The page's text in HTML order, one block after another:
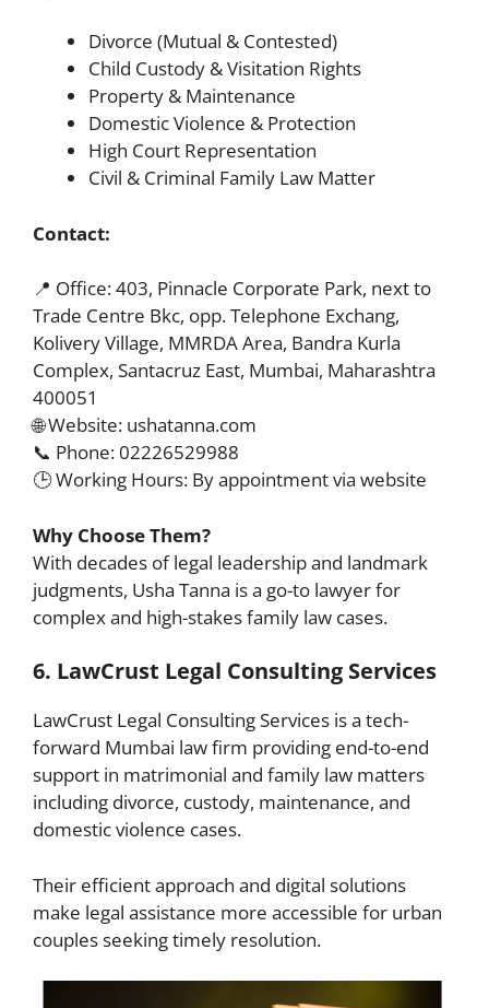
Divorce (Mutual & Contested)
Child Custody & Visitation Rights
Property & Maintenance
Domestic Violence & Protection
High Court Representation
Civil & Criminal Family Law Matter
Contact:
📍 Office: 403, Pinnacle Corporate Park, next to
Trade Centre Bkc, opp. Telephone Exchang,
Kolivery Village, MMRDA Area, Bandra Kurla
Complex, Santacruz East, Mumbai, Maharashtra
400051
🌐 Website: ushatanna.com
📞 Phone: 02226529988
🕒 Working Hours: By appointment via website
Why Choose Them?
With decades of legal leadership and landmark
judgments, Usha Tanna is a go-to lawyer for
complex and high-stakes family law cases.
6. LawCrust Legal Consulting Services
LawCrust Legal Consulting Services is a tech-
forward Mumbai law firm providing end-to-end
support in matrimonial and family law matters
including divorce, custody, maintenance, and
domestic violence cases.
Their efficient approach and digital solutions
make legal assistance more accessible for urban
couples seeking timely resolution.